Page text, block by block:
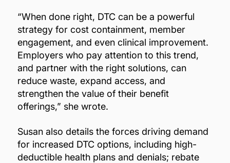
“When done right, DTC can be a powerful
strategy for cost containment, member
engagement, and even clinical improvement.
Employers who pay attention to this trend,
and partner with the right solutions, can
reduce waste, expand access, and
strengthen the value of their benefit
offerings,” she wrote.
Susan also details the forces driving demand
for increased DTC options, including high-
deductible health plans and denials; rebate